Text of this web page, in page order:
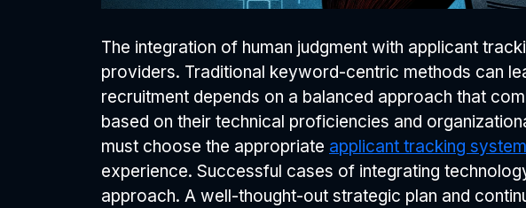
The integration of human judgment with applicant
providers. Traditional keyword-centric methods can
recruitment depends on a balanced approach that
based on their technical proficiencies and
must choose the appropriate applicant tracking system
experience. Successful cases of integrating
approach. A well-thought-out strategic plan and